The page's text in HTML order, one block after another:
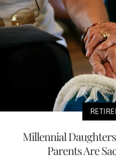
Millennial
Parents Are